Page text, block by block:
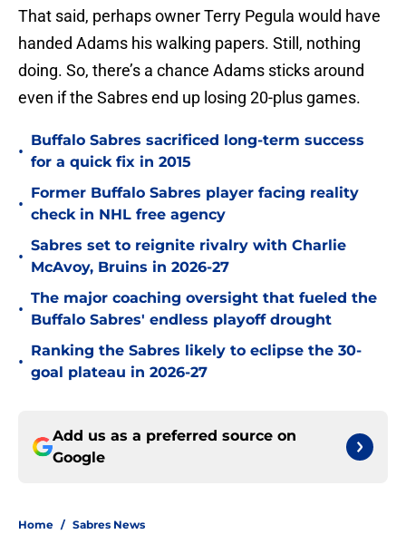
That said, perhaps owner Terry Pegula would have
handed Adams his walking papers. Still, nothing
doing. So, there’s a chance Adams sticks around
even if the Sabres end up losing 20-plus games.
•
Buffalo Sabres sacrificed long-term success
for a quick fix in 2015
•
Former Buffalo Sabres player facing reality
check in NHL free agency
•
Sabres set to reignite rivalry with Charlie
McAvoy, Bruins in 2026-27
•
The major coaching oversight that fueled the
Buffalo Sabres' endless playoff drought
•
Ranking the Sabres likely to eclipse the 30-
goal plateau in 2026-27
Add us as a preferred source on
Google
Home / Sabres News